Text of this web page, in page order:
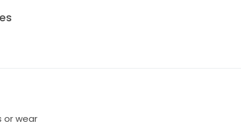
14/16 figure. The combination of the fitted
perfect for a formal wedding celebration.
or wear